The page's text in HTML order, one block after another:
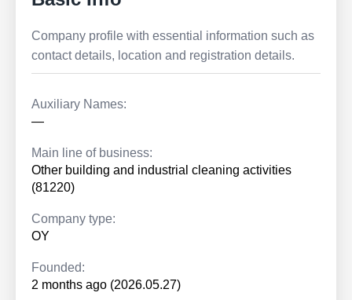
Company profile with essential information such as
contact details, location and registration details.
Auxiliary Names:
—
Main line of business:
Other building and industrial cleaning activities
(81220)
Company type:
OY
Founded:
2 months ago (2026.05.27)